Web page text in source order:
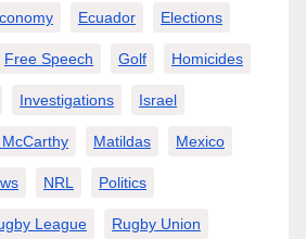
Ecuador Elections
Free Speech Golf Homicides
Investigations Israel
Matildas Mexico
NRL Politics
League Rugby Union